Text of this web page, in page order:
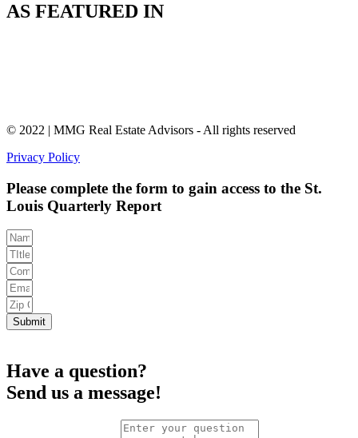
AS FEATURED IN
© 2022 | MMG Real Estate Advisors - All rights reserved
Privacy Policy
Please complete the form to gain access to the St.
Louis Quarterly Report
Submit
Have a question?
Send us a message!